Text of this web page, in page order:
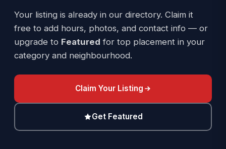
Your listing is already in our directory. Claim it
free to add hours, photos, and contact info — or
upgrade to Featured for top placement in your
category and neighbourhood.
Claim Your Listing
Get Featured